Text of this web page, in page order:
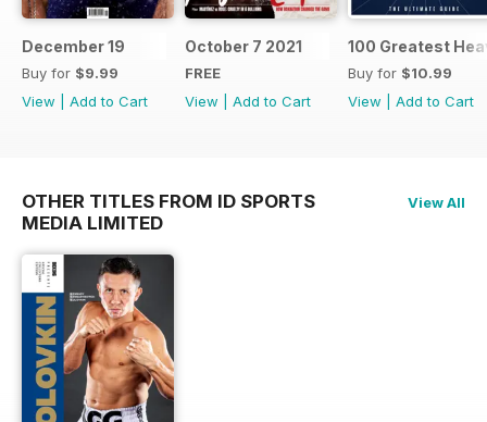
December 19
Buy for $9.99
View
Add to Cart
October 7 2021
FREE
View
Add to Cart
100 Greatest
Buy for $10.99
View
Add to Cart
OTHER TITLES FROM ID SPORTS
MEDIA LIMITED
View All